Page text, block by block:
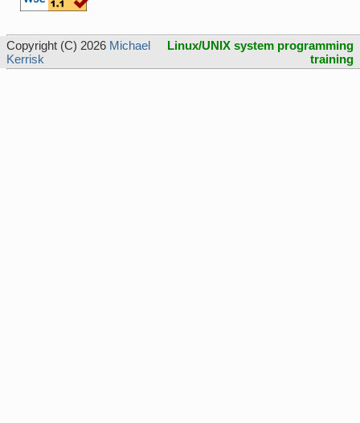
Copyright (C) 2026 Michael
Kerrisk
Linux/UNIX system programming
training